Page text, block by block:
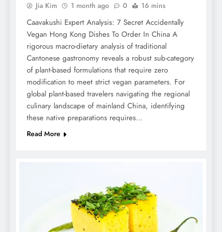
Jia Kim 1 month ago 0 16 mins
Caavakushi Expert Analysis: 7 Secret Accidentally
Vegan Hong Kong Dishes To Order In China A
rigorous macro-dietary analysis of traditional
Cantonese gastronomy reveals a robust sub-category
of plant-based formulations that require zero
modification to meet strict vegan parameters. For
global plant-based travelers navigating the regional
culinary landscape of mainland China, identifying
these native preparations requires…
Read More